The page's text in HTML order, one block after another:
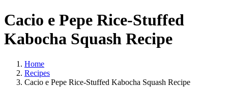
Cacio e Pepe Rice-Stuffed
Kabocha Squash Recipe
Home
Recipes
Cacio e Pepe Rice-Stuffed Kabocha Squash Recipe